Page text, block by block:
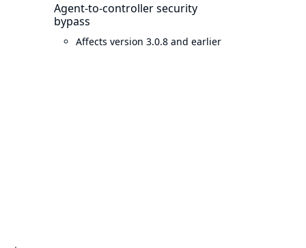
Agent-to-controller security
bypass
Affects version 3.0.8 and earlier